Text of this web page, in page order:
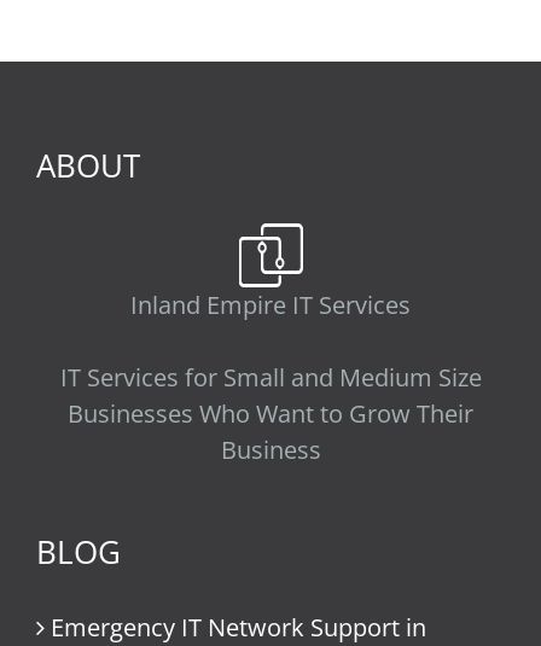
ABOUT
Inland Empire IT Services
IT Services for Small and Medium Size
Businesses Who Want to Grow Their
Business
BLOG
Emergency IT Network Support in